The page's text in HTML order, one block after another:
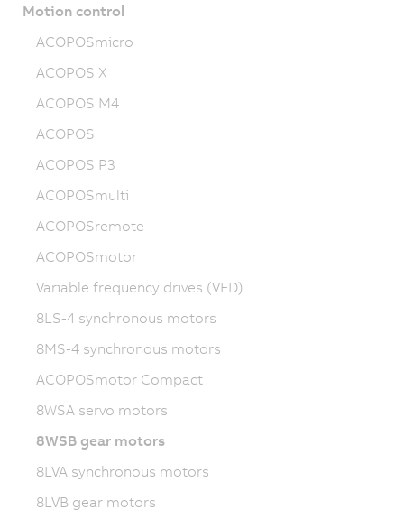
Motion control
ACOPOSmicro
ACOPOS X
ACOPOS M4
ACOPOS
ACOPOS P3
ACOPOSmulti
ACOPOSremote
ACOPOSmotor
Variable frequency drives (VFD)
8LS-4 synchronous motors
8MS-4 synchronous motors
ACOPOSmotor Compact
8WSA servo motors
8WSB gear motors
8LVA synchronous motors
8LVB gear motors